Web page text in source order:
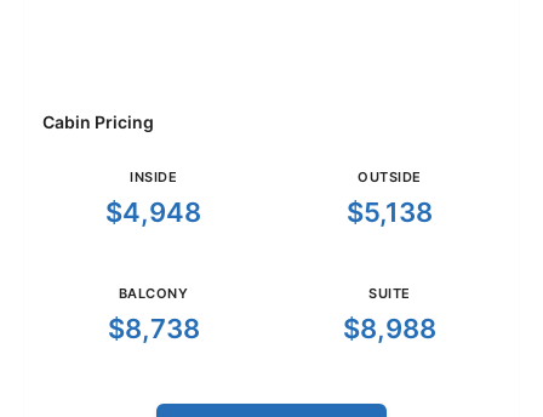
Cabin Pricing
INSIDE
$4,948
OUTSIDE
$5,138
BALCONY
$8,738
SUITE
$8,988